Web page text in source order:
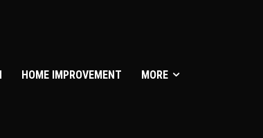
HOME IMPROVEMENT MORE